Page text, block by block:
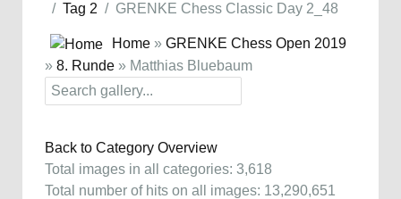
Tag 2
GRENKE Chess Classic Day 2_48
Home » GRENKE Chess Open 2019
» 8. Runde » Matthias Bluebaum
Back to Category Overview
Total images in all categories: 3,618
Total number of hits on all images: 13,290,651